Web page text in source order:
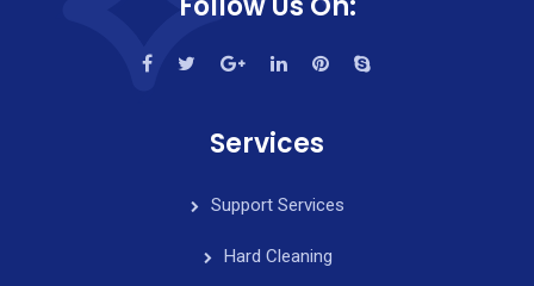
Services
Support Services
Hard Cleaning